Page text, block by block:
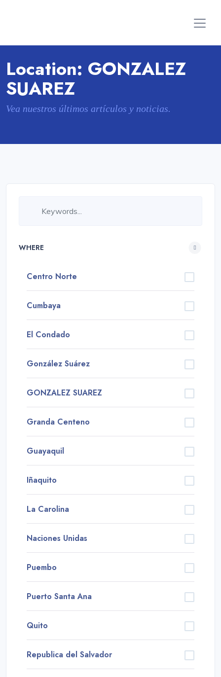
Location: GONZALEZ
SUAREZ
Vea nuestros últimos artículos y noticias.
WHERE
Centro Norte
Cumbaya
El Condado
González Suárez
GONZALEZ SUAREZ
Granda Centeno
Guayaquil
Iñaquito
La Carolina
Naciones Unidas
Puembo
Puerto Santa Ana
Quito
Republica del Salvador